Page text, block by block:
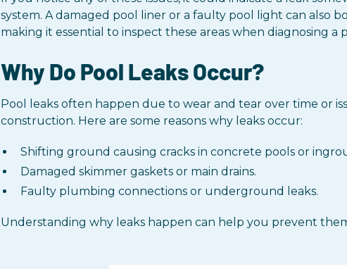
system. A damaged pool liner or a faulty pool light can also
making it essential to inspect these areas when diagnosing a
Why Do Pool Leaks Occur?
Pool leaks often happen due to wear and tear over time or
construction. Here are some reasons why leaks occur:
Shifting ground causing cracks in concrete pools or
Damaged skimmer gaskets or main drains.
Faulty plumbing connections or underground leaks.
Understanding why leaks happen can help you prevent